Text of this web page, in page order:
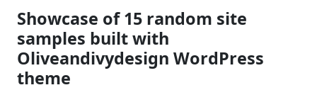
Showcase of 15 random site
samples built with
Oliveandivydesign WordPress
theme